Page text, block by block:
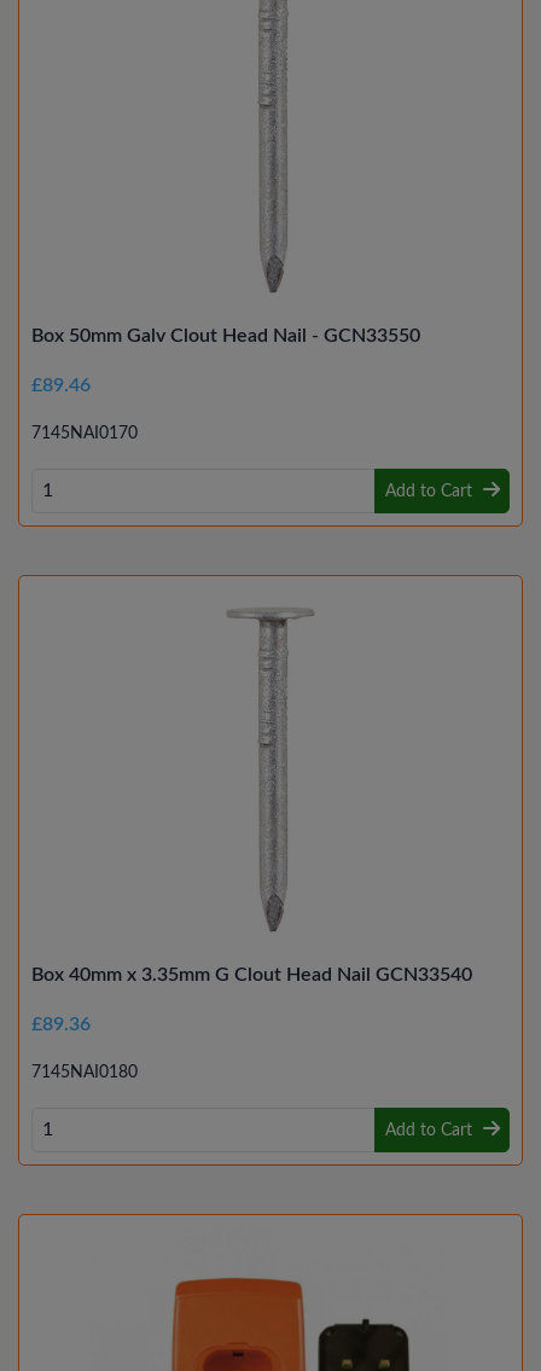
Box 50mm Galv Clout Head Nail - GCN33550
£89.46
7145NAI0170
Add to Cart
Box 40mm x 3.35mm G Clout Head Nail GCN33540
£89.36
7145NAI0180
Add to Cart